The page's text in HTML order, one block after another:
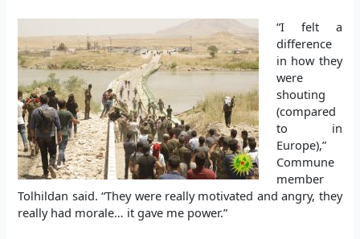
“I felt a
difference
in how they
were
shouting
(compared
to in
Europe),”
Commune
member
Tolhildan said. “They were really motivated and angry, they
really had morale… it gave me power.”